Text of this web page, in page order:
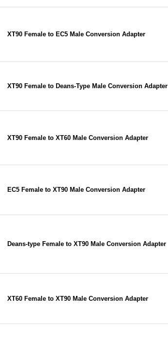
XT90 Female to EC5 Male Conversion Adapter
XT90 Female to Deans-Type Male Conversion Adapter
XT90 Female to XT60 Male Conversion Adapter
EC5 Female to XT90 Male Conversion Adapter
Deans-type Female to XT90 Male Conversion Adapter
XT60 Female to XT90 Male Conversion Adapter